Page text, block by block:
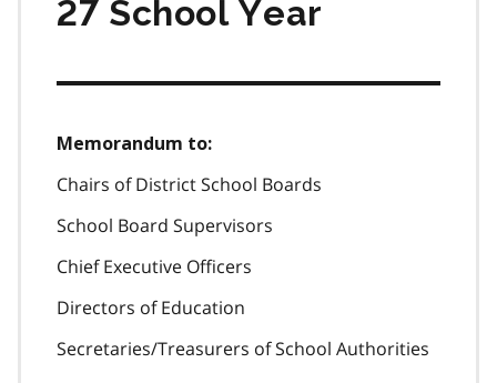
27 School Year
Memorandum to:
Chairs of District School Boards
School Board Supervisors
Chief Executive Officers
Directors of Education
Secretaries/Treasurers of School Authorities